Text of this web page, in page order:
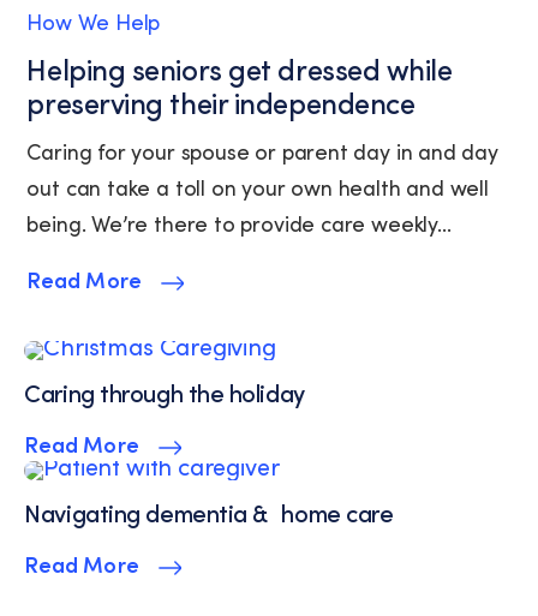
Service.
How We Help
Helping seniors get dressed while
preserving their independence
Caring for your spouse or parent day in and day
out can take a toll on your own health and well
being. We’re there to provide care weekly...
Read More
Caring through the holiday
Read More
Navigating dementia & home care
Read More